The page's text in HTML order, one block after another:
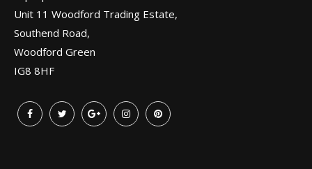
Unit 11 Woodford Trading Estate,
Southend Road,
Woodford Green
IG8 8HF